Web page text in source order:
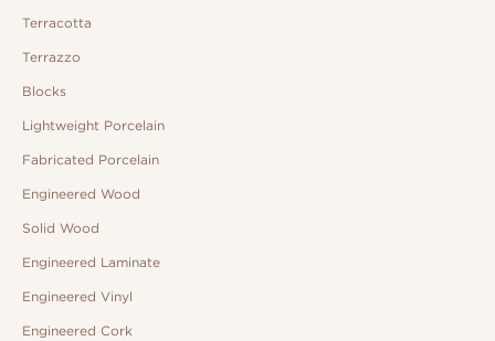
Terracotta
Terrazzo
Blocks
Lightweight Porcelain
Fabricated Porcelain
Engineered Wood
Solid Wood
Engineered Laminate
Engineered Vinyl
Engineered Cork